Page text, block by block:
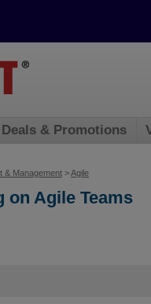
& Management >Agile
on Agile Teams
Deals & Promotions